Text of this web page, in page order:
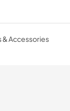
& Accessories